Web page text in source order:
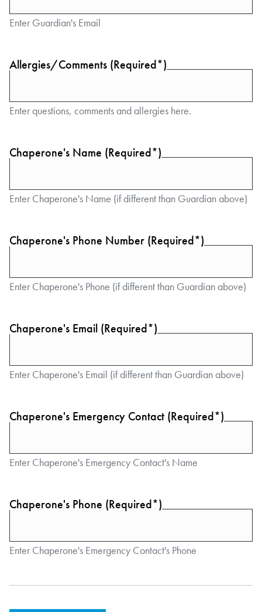
Enter Guardian's Email
Allergies/Comments (Required*)
Enter questions, comments and allergies here.
Chaperone's Name (Required*)
Enter Chaperone's Name (if different than Guardian above)
Chaperone's Phone Number (Required*)
Enter Chaperone's Phone (if different than Guardian above)
Chaperone's Email (Required*)
Enter Chaperone's Email (if different than Guardian above)
Chaperone's Emergency Contact (Required*)
Enter Chaperone's Emergency Contact's Name
Chaperone's Phone (Required*)
Enter Chaperone's Emergency Contact's Phone